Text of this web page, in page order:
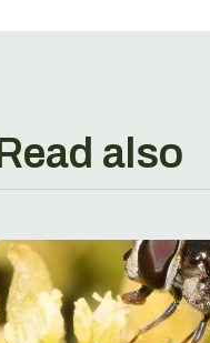
Read also